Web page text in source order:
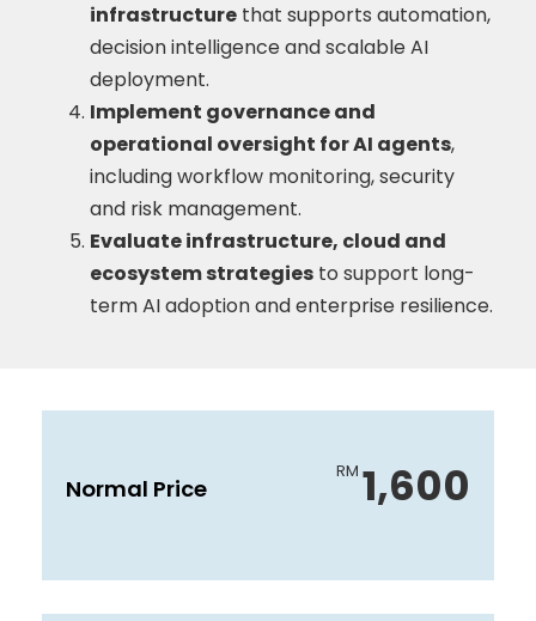
infrastructure that supports automation,
decision intelligence and scalable AI
deployment.
Implement governance and
operational oversight for AI agents,
including workflow monitoring, security
and risk management.
Evaluate infrastructure, cloud and
ecosystem strategies to support long-
term AI adoption and enterprise resilience.
Normal Price
RM 1,600